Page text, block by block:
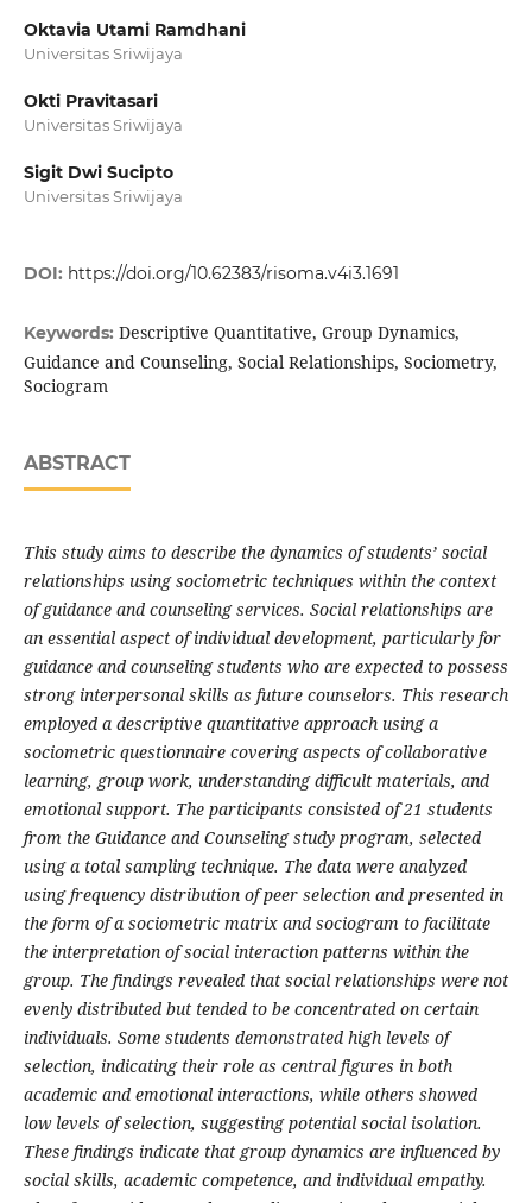
Oktavia Utami Ramdhani
Universitas Sriwijaya
Okti Pravitasari
Universitas Sriwijaya
Sigit Dwi Sucipto
Universitas Sriwijaya
DOI: https://doi.org/10.62383/risoma.v4i3.1691
Keywords: Descriptive Quantitative, Group Dynamics,
Guidance and Counseling, Social Relationships, Sociometry,
Sociogram
ABSTRACT
This study aims to describe the dynamics of students’ social
relationships using sociometric techniques within the context
of guidance and counseling services. Social relationships are
an essential aspect of individual development, particularly for
guidance and counseling students who are expected to possess
strong interpersonal skills as future counselors. This research
employed a descriptive quantitative approach using a
sociometric questionnaire covering aspects of collaborative
learning, group work, understanding difficult materials, and
emotional support. The participants consisted of 21 students
from the Guidance and Counseling study program, selected
using a total sampling technique. The data were analyzed
using frequency distribution of peer selection and presented in
the form of a sociometric matrix and sociogram to facilitate
the interpretation of social interaction patterns within the
group. The findings revealed that social relationships were not
evenly distributed but tended to be concentrated on certain
individuals. Some students demonstrated high levels of
selection, indicating their role as central figures in both
academic and emotional interactions, while others showed
low levels of selection, suggesting potential social isolation.
These findings indicate that group dynamics are influenced by
social skills, academic competence, and individual empathy.